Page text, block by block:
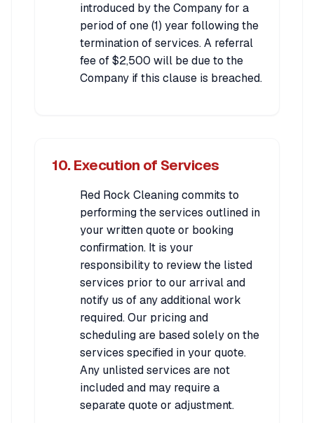
introduced by the Company for a
period of one (1) year following the
termination of services. A referral
fee of $2,500 will be due to the
Company if this clause is breached.
10. Execution of Services
Red Rock Cleaning commits to
performing the services outlined in
your written quote or booking
confirmation. It is your
responsibility to review the listed
services prior to our arrival and
notify us of any additional work
required. Our pricing and
scheduling are based solely on the
services specified in your quote.
Any unlisted services are not
included and may require a
separate quote or adjustment.